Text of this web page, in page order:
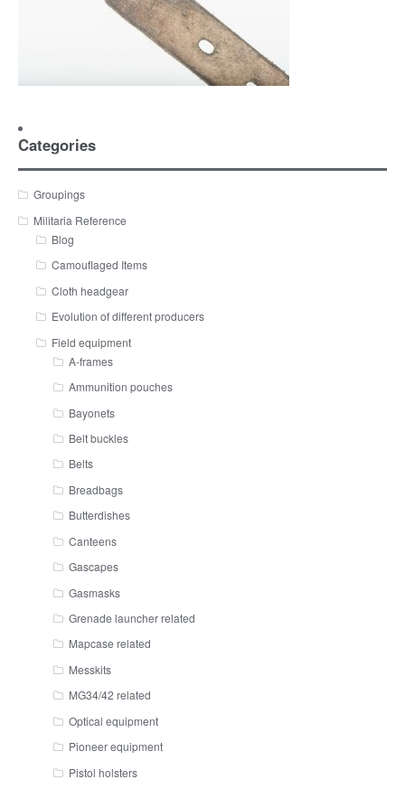
Categories
Groupings
Militaria Reference
Blog
Camouflaged Items
Cloth headgear
Evolution of different producers
Field equipment
A-frames
Ammunition pouches
Bayonets
Belt buckles
Belts
Breadbags
Butterdishes
Canteens
Gascapes
Gasmasks
Grenade launcher related
Mapcase related
Messkits
MG34/42 related
Optical equipment
Pioneer equipment
Pistol holsters